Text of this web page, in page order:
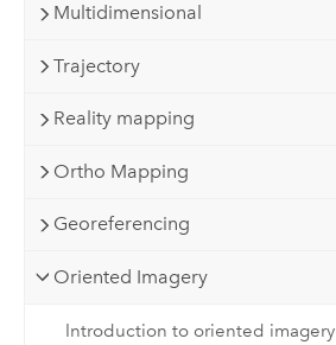
Multidimensional
Trajectory
Reality mapping
Ortho Mapping
Georeferencing
Oriented Imagery
Introduction to oriented imagery